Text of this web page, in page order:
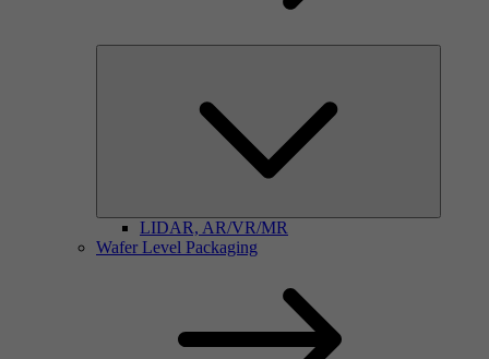
LIDAR, AR/VR/MR
Wafer Level Packaging